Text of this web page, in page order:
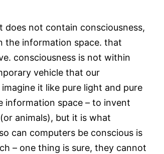
not contain consciousness,
the information space. that
consciousness is not within
vehicle that our
it like pure light and pure
information space – to invent
animals), but it is what
can computers be conscious is
– one thing is sure, they cannot